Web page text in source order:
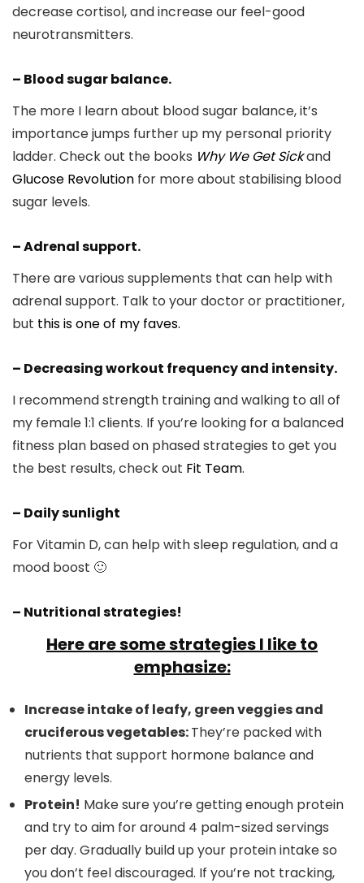
decrease cortisol, and increase our feel-good
neurotransmitters.
– Blood sugar balance.
The more I learn about blood sugar balance, it’s
importance jumps further up my personal priority
ladder. Check out the books Why We Get Sickand
Glucose Revolution for more about stabilising blood
sugar levels.
– Adrenal support.
There are various supplements that can help with
adrenal support. Talk to your doctor or practitioner,
but this is one of my faves.
– Decreasing workout frequency and intensity.
I recommend strength training and walking to all of
my female 1:1 clients. If you’re looking for a balanced
fitness plan based on phased strategies to get you
the best results, check out Fit Team.
– Daily sunlight
For Vitamin D, can help with sleep regulation, and a
mood boost 🙂
– Nutritional strategies!
Here are some strategies I like to
emphasize:
Increase intake of leafy, green veggies and
cruciferous vegetables:They’re packed with
nutrients that support hormone balance and
energy levels.
Protein! Make sure you’re getting enough protein
and try to aim for around 4 palm-sized servings
per day. Gradually build up your protein intake so
you don’t feel discouraged. If you’re not tracking,